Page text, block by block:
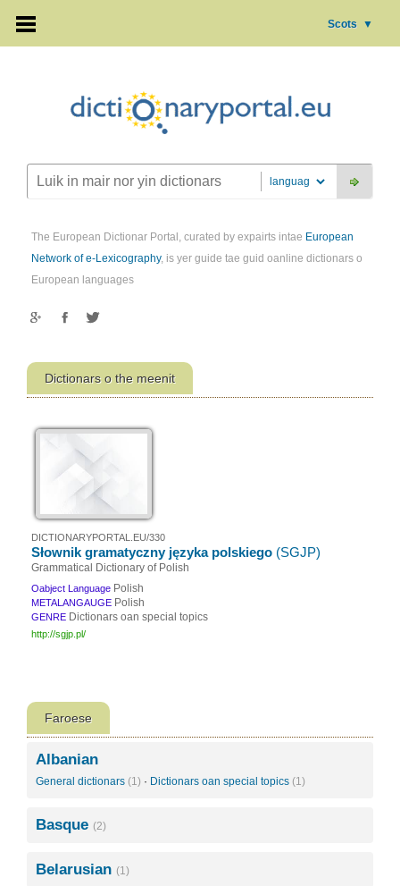
Scots ▼
The European Dictionar Portal, curated by expairts intae European
Network of e-Lexicography, is yer guide tae guid oanline dictionars o
European languages
Dictionars o the meenit
DICTIONARYPORTAL.EU/330
Słownik gramatyczny języka polskiego (SGJP)
Grammatical Dictionary of Polish
Oabject Language Polish
METALANGAUGE Polish
GENRE Dictionars oan special topics
http://sgjp.pl/
Faroese
Albanian
General dictionars (1) · Dictionars oan special topics (1)
Basque (2)
Belarusian (1)